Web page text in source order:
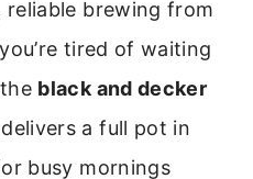
brewing from
tired of waiting
black and decker
delivers a full pot in
busy mornings